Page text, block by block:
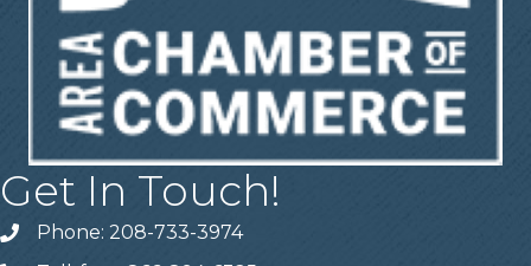
Get In Touch!
Telephone
Phone: 208-733-3974